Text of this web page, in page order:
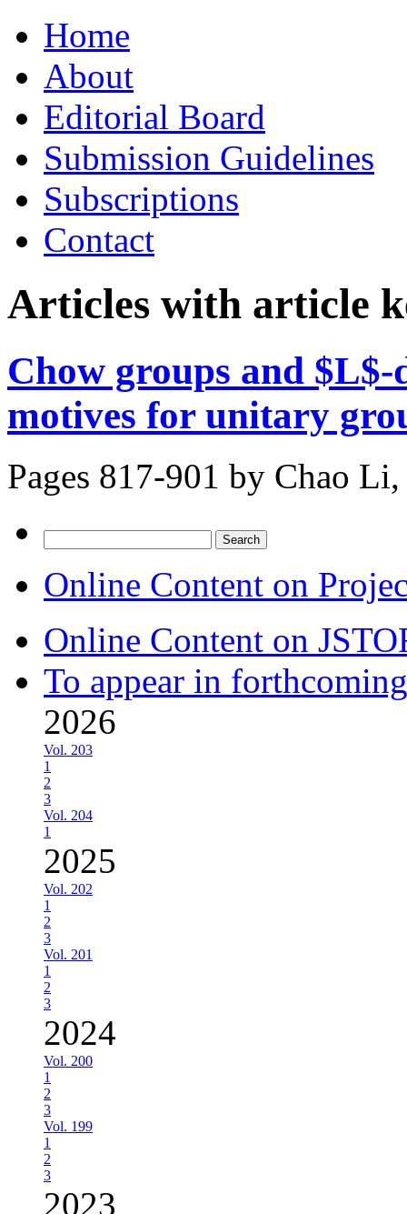
to
contentHome
About
Editorial Board
Submission Guidelines
Subscriptions
Contact
Articles with article
Chow groups and
motives for unitary
Pages 817-901 by Chao
for:
Online Content on
Online Content on
To appear in
2026
Vol. 203
1
2
3
Vol. 204
1
2025
Vol. 202
1
2
3
Vol. 201
1
2
3
2024
Vol. 200
1
2
3
Vol. 199
1
2
3
2023